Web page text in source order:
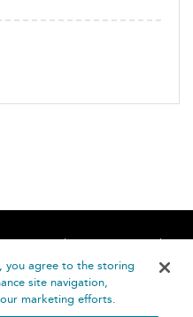
Contact Us
you agree to the storing
site navigation,
marketing efforts.